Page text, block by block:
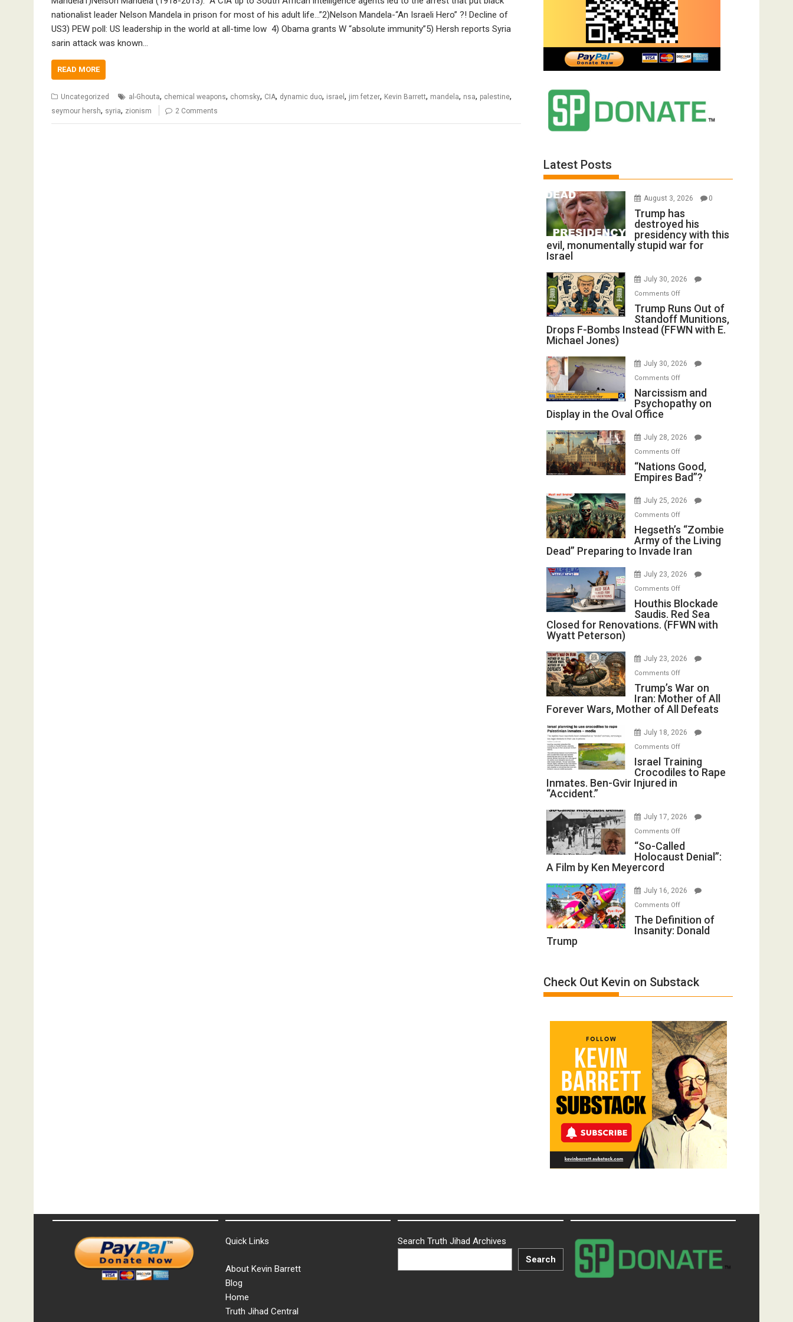
nationalist leader Nelson Mandela in prison for most of his adult life…”2)Nelson Mandela-“An Israeli Hero” ?! Decline of
US3) PEW poll: US leadership in the world at all-time low 4) Obama grants W “absolute immunity”5) Hersh reports Syria
sarin attack was known…
READ MORE
Uncategorized al-Ghouta, chemical weapons, chomsky, CIA, dynamic duo, israel , jim fetzer, Kevin Barrett, mandela, nsa, palestine,
seymour hersh, syria, zionism 2 Comments
Latest Posts
August 3, 2026 0
Trump has
destroyed his
presidency with this
evil, monumentally stupid war for
Israel
July 30, 2026
Comments Offon
Trump
Runs
Out
Munitions,
F-
Bombs
(FFWN
with
Michael
Trump Runs Out of
Standoff Munitions,
Drops F-Bombs Instead (FFWN with E.
Michael Jones)
July 30, 2026
Comments Offon
Narcissism
and
Display
the
Oval
Narcissism and
Psychopathy on
Display in the Oval Office
July 28, 2026
Comments Offon
“Nations
Good,
Bad”?
“Nations Good,
Empires Bad”?
July 25, 2026
Comments Offon
Hegseth’s
“Zombie
Army
the
Dead”
Preparing
to
Iran
Hegseth’s “Zombie
Army of the Living
Dead” Preparing to Invade Iran
July 23, 2026
Comments Offon
Houthis
Blockade
Saudis.
Closed
Renovations.
(FFWN
Wyatt
Peterson)
Houthis Blockade
Saudis. Red Sea
Closed for Renovations. (FFWN with
Wyatt Peterson)
July 23, 2026
Comments Offon
Trump’s
War
on
Mother
All
Forever
of
All
Defeats
Trump’s War on
Iran: Mother of All
Forever Wars, Mother of All Defeats
July 18, 2026
Comments Offon
Israel
Training
Inmates.
Gvir
Injured
“Accident.”
Israel Training
Crocodiles to Rape
Inmates. Ben-Gvir Injured in
“Accident.”
July 17, 2026
Comments Offon
“So-
Called
A
by
Ken
“So-Called
Holocaust Denial”:
A Film by Ken Meyercord
July 16, 2026
Comments Offon
The
Definition
Trump
The Definition of
Insanity: Donald
Trump
Check Out Kevin on Substack
Quick Links
About Kevin Barrett
Blog
Home
Truth Jihad Central
Search Truth Jihad Archives
Search